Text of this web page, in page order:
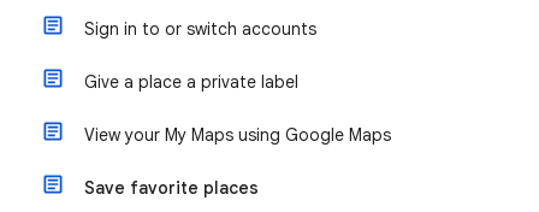
Sign in to or switch accounts
Give a place a private label
View your My Maps using Google Maps
Save favorite places